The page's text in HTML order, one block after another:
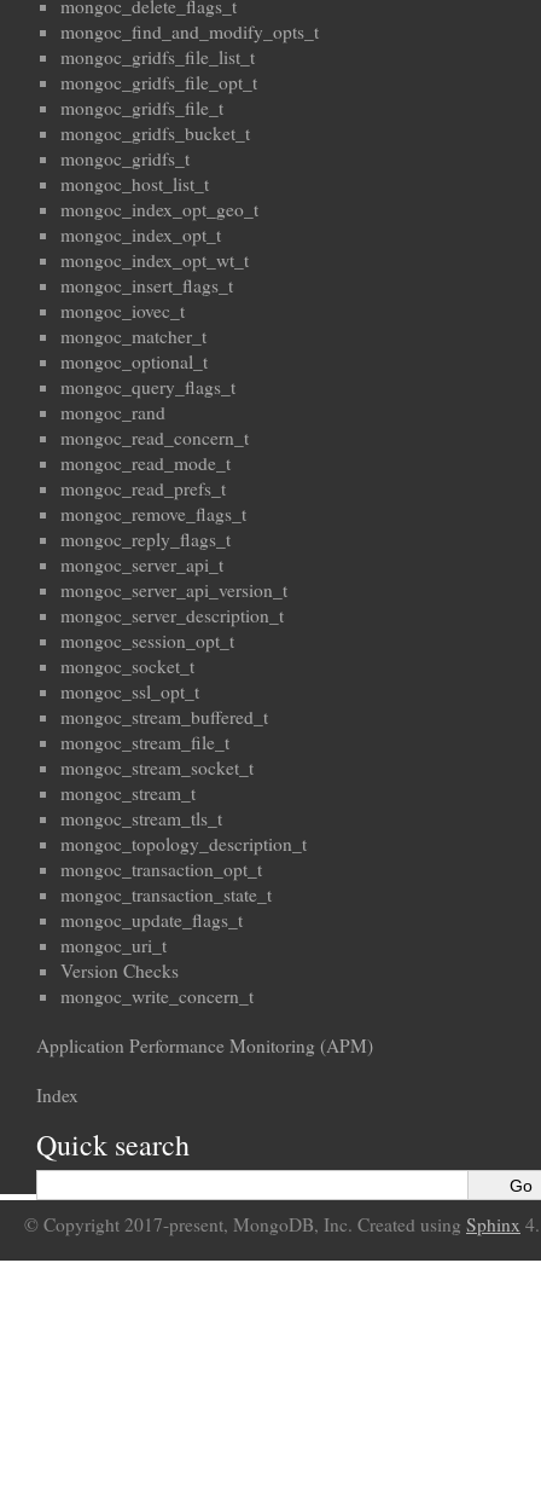
mongoc_delete_flags_t
mongoc_find_and_modify_opts_t
mongoc_gridfs_file_list_t
mongoc_gridfs_file_opt_t
mongoc_gridfs_file_t
mongoc_gridfs_bucket_t
mongoc_gridfs_t
mongoc_host_list_t
mongoc_index_opt_geo_t
mongoc_index_opt_t
mongoc_index_opt_wt_t
mongoc_insert_flags_t
mongoc_iovec_t
mongoc_matcher_t
mongoc_optional_t
mongoc_query_flags_t
mongoc_rand
mongoc_read_concern_t
mongoc_read_mode_t
mongoc_read_prefs_t
mongoc_remove_flags_t
mongoc_reply_flags_t
mongoc_server_api_t
mongoc_server_api_version_t
mongoc_server_description_t
mongoc_session_opt_t
mongoc_socket_t
mongoc_ssl_opt_t
mongoc_stream_buffered_t
mongoc_stream_file_t
mongoc_stream_socket_t
mongoc_stream_t
mongoc_stream_tls_t
mongoc_topology_description_t
mongoc_transaction_opt_t
mongoc_transaction_state_t
mongoc_update_flags_t
mongoc_uri_t
Version Checks
mongoc_write_concern_t
Application Performance Monitoring (APM)
Index
Quick search
© Copyright 2017-present, MongoDB, Inc. Created using Sphinx